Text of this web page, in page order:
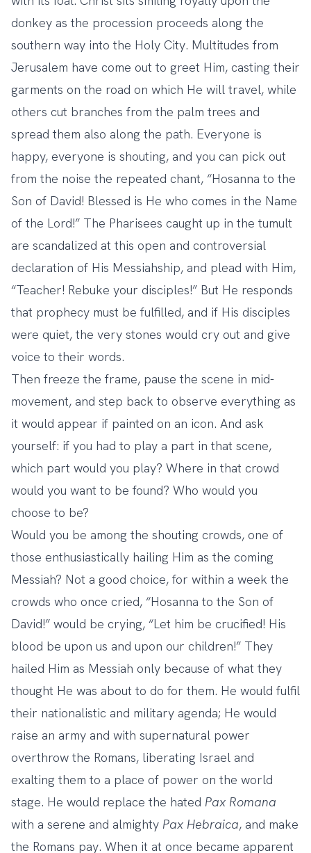
donkey as the procession proceeds along the
southern way into the Holy City. Multitudes from
Jerusalem have come out to greet Him, casting their
garments on the road on which He will travel, while
others cut branches from the palm trees and
spread them also along the path. Everyone is
happy, everyone is shouting, and you can pick out
from the noise the repeated chant, “Hosanna to the
Son of David! Blessed is He who comes in the Name
of the Lord!” The Pharisees caught up in the tumult
are scandalized at this open and controversial
declaration of His Messiahship, and plead with Him,
“Teacher! Rebuke your disciples!” But He responds
that prophecy must be fulfilled, and if His disciples
were quiet, the very stones would cry out and give
voice to their words.
Then freeze the frame, pause the scene in mid-
movement, and step back to observe everything as
it would appear if painted on an icon. And ask
yourself: if you had to play a part in that scene,
which part would you play? Where in that crowd
would you want to be found? Who would you
choose to be?
Would you be among the shouting crowds, one of
those enthusiastically hailing Him as the coming
Messiah? Not a good choice, for within a week the
crowds who once cried, “Hosanna to the Son of
David!” would be crying, “Let him be crucified! His
blood be upon us and upon our children!” They
hailed Him as Messiah only because of what they
thought He was about to do for them. He would fulfil
their nationalistic and military agenda; He would
raise an army and with supernatural power
overthrow the Romans, liberating Israel and
exalting them to a place of power on the world
stage. He would replace the hated Pax Romana
with a serene and almighty Pax Hebraica, and make
the Romans pay. When it at once became apparent